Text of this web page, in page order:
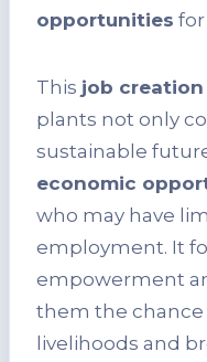
opportunities
This job creation
plants not only
sustainable
economic
who may have
employment. It
empowerment
them the
livelihoods and